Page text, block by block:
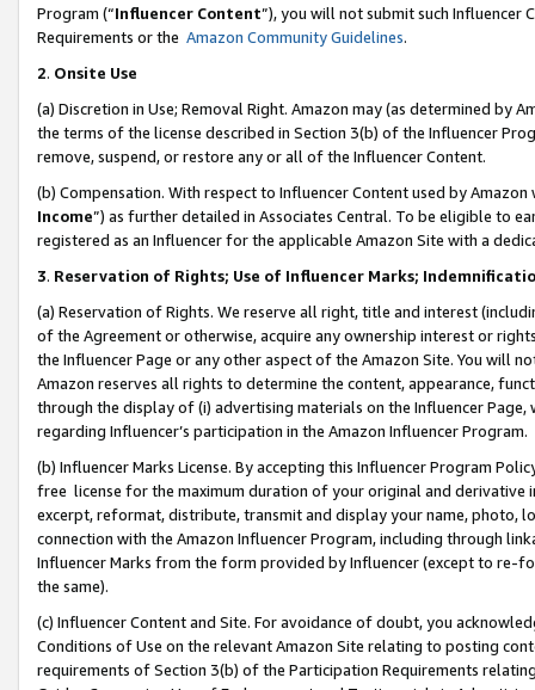
Program (“Influencer Content”), you will not submit such
Requirements or the Amazon Community Guidelines.
2. Onsite Use
(a) Discretion in Use; Removal Right. Amazon may (as determined by
the terms of the license described in Section 3(b) of the Influencer
remove, suspend, or restore any or all of the Influencer Content.
(b) Compensation. With respect to Influencer Content used by
Income”) as further detailed in Associates Central. To be eligible to
registered as an Influencer for the applicable Amazon Site with a
3. Reservation of Rights; Use of Influencer Marks;
(a) Reservation of Rights. We reserve all right, title and interest
of the Agreement or otherwise, acquire any ownership interest or
the Influencer Page or any other aspect of the Amazon Site. You will
Amazon reserves all rights to determine the content, appearance,
through the display of (i) advertising materials on the Influencer
regarding Influencer’s participation in the Amazon Influencer Program.
(b) Influencer Marks License. By accepting this Influencer Program
free license for the maximum duration of your original and
excerpt, reformat, distribute, transmit and display your name, photo,
connection with the Amazon Influencer Program, including through
Influencer Marks from the form provided by Influencer (except to re-
the same).
(c) Influencer Content and Site. For avoidance of doubt, you
Conditions of Use on the relevant Amazon Site relating to posting
requirements of Section 3(b) of the Participation Requirements